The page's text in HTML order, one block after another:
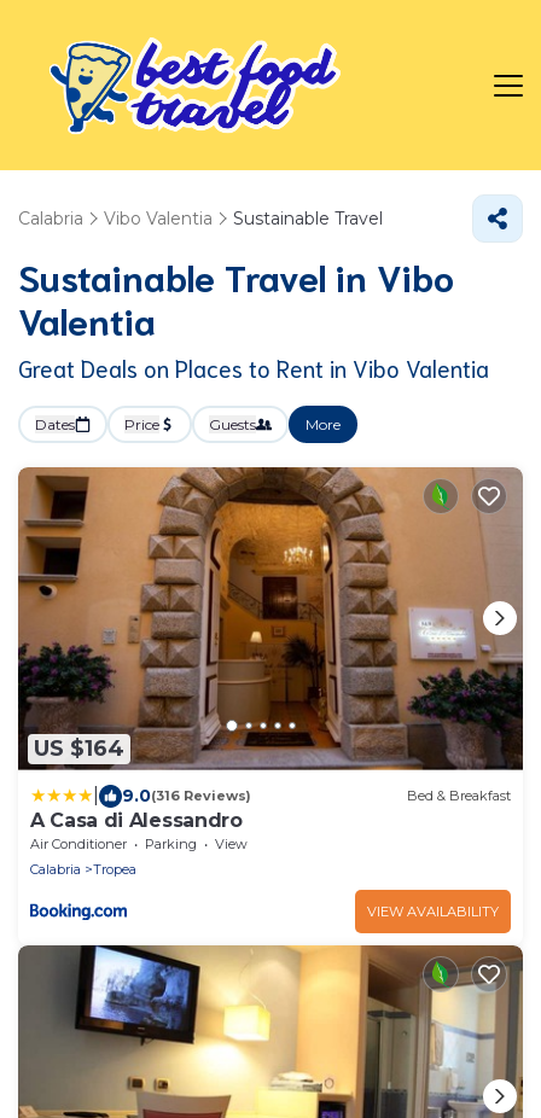
Calabria Vibo Valentia Sustainable Travel
Sustainable Travel in Vibo
Valentia
Great Deals on Places to Rent in Vibo Valentia
Dates Price Guests More
US $164
9.0(316 Reviews) Bed & Breakfast
A Casa di Alessandro
Air Conditioner Parking
View
Calabria
Tropea
VIEW AVAILABILITY